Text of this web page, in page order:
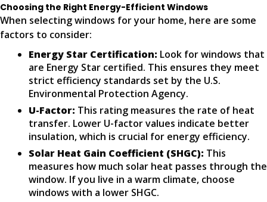
Choosing the Right Energy-Efficient Windows
When selecting windows for your home, here are some
factors to consider:
Energy Star Certification: Look for windows that
are Energy Star certified. This ensures they meet
strict efficiency standards set by the U.S.
Environmental Protection Agency.
U-Factor: This rating measures the rate of heat
transfer. Lower U-factor values indicate better
insulation, which is crucial for energy efficiency.
Solar Heat Gain Coefficient (SHGC): This
measures how much solar heat passes through the
window. If you live in a warm climate, choose
windows with a lower SHGC.